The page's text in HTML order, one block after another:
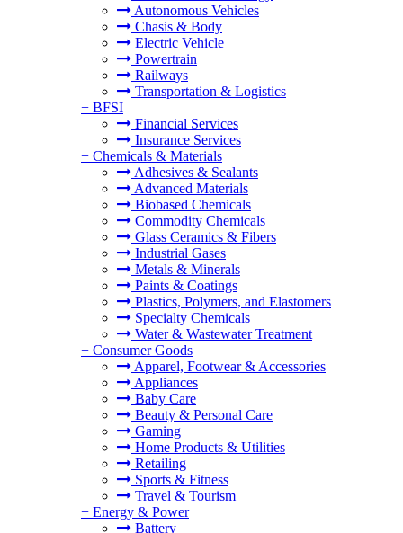
Autonomous Vehicles
Chasis & Body
Electric Vehicle
Powertrain
Railways
Transportation & Logistics
+ BFSI
Financial Services
Insurance Services
+ Chemicals & Materials
Adhesives & Sealants
Advanced Materials
Biobased Chemicals
Commodity Chemicals
Glass Ceramics & Fibers
Industrial Gases
Metals & Minerals
Paints & Coatings
Plastics, Polymers, and Elastomers
Specialty Chemicals
Water & Wastewater Treatment
+ Consumer Goods
Apparel, Footwear & Accessories
Appliances
Baby Care
Beauty & Personal Care
Gaming
Home Products & Utilities
Retailing
Sports & Fitness
Travel & Tourism
+ Energy & Power
Battery